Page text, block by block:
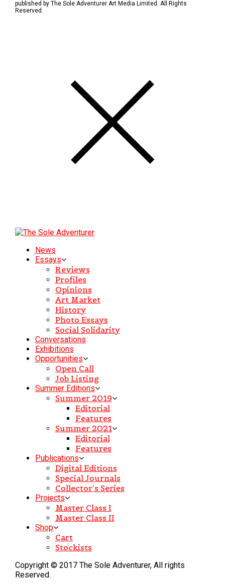
published by The Sole Adventurer Art Media Limited. All Rights
Reserved.
News
Essays
Reviews
Profiles
Opinions
Art Market
History
Photo Essays
Social Solidarity
Conversations
Exhibitions
Opportunities
Open Call
Job Listing
Summer Editions
Summer 2019
Editorial
Features
Summer 2021
Editorial
Features
Publications
Digital Editions
Special Journals
Collector’s Series
Projects
Master Class I
Master Class II
Shop
Cart
Stockists
Copyright © 2017 The Sole Adventurer, All rights
Reserved.